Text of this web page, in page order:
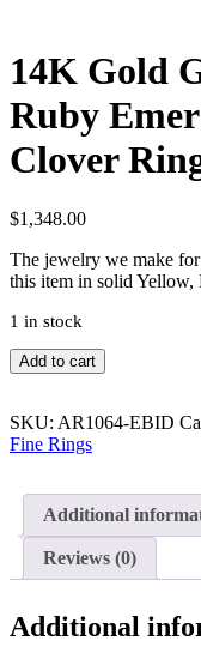
14K Gold
Ruby
Clover
$1,348.00
The jewelry we make
this item in solid Yellow,
1 in stock
14K
Diamond
Ruby
Blue
Sapphire
Clover
Ring
Fine
quantity
Add to cart
SKU: AR1064-EBID
Fine Rings
Additional
Reviews (0)
Additional